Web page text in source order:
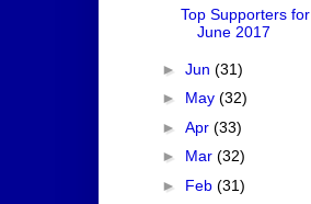
Top Supporters for
June 2017
► Jun (31)
► May (32)
► Apr (33)
► Mar (32)
► Feb (31)